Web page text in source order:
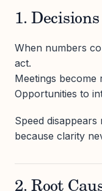
1.
When numbers
act.
Meetings become
Opportunities to
Speed
because clarity
2. Root